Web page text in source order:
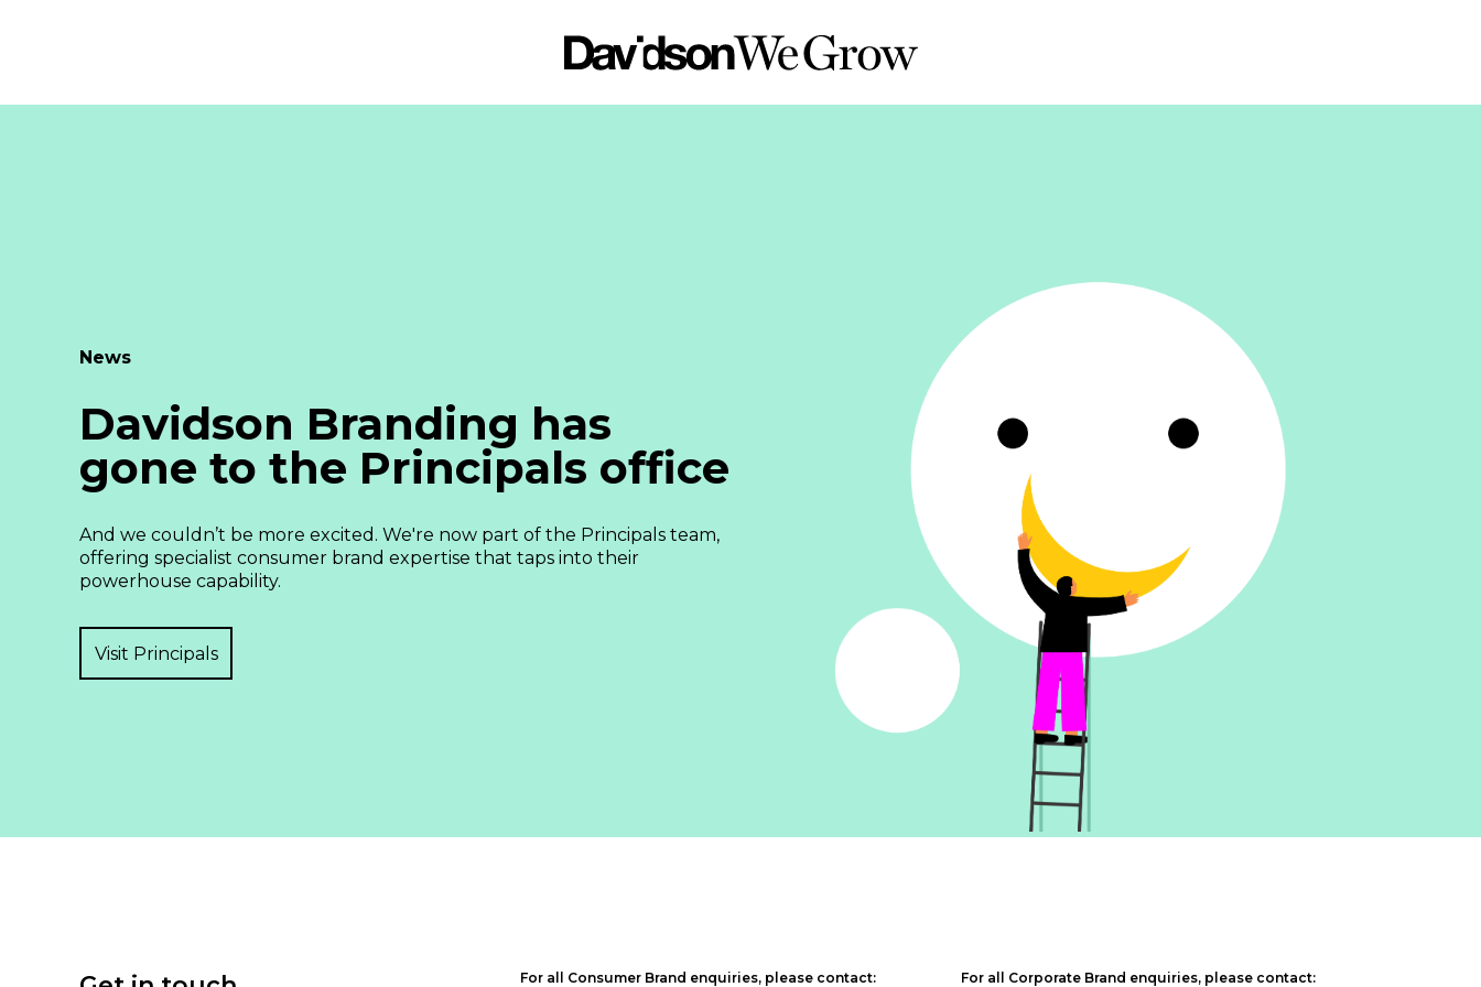
News
Davidson Branding has
gone to the Principals office
And we couldn’t be more excited. We're now part of the Principals team,
offering specialist consumer brand expertise that taps into their
powerhouse capability.
Visit Principals
For all Consumer Brand enquiries, please contact: For all Corporate Brand enquiries, please contact: